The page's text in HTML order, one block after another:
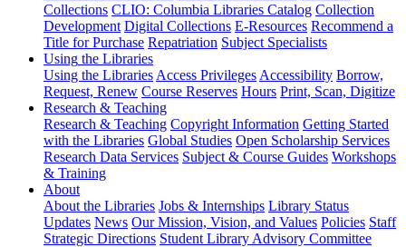
Collections CLIO: Columbia Libraries Catalog Collection
Development Digital Collections E-Resources Recommend a
Title for Purchase Repatriation Subject Specialists
Using the Libraries
Using the Libraries Access Privileges Accessibility Borrow,
Request, Renew Course Reserves Hours Print, Scan, Digitize
Research & Teaching
Research & Teaching Copyright Information Getting Started
with the Libraries Global Studies Open Scholarship Services
Research Data Services Subject & Course Guides Workshops
& Training
About
About the Libraries Jobs & Internships Library Status
Updates News Our Mission, Vision, and Values Policies Staff
Strategic Directions Student Library Advisory Committee